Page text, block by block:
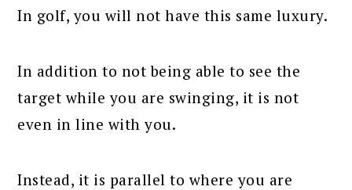
In golf, you will not have this same luxury.
In addition to not being able to see the
target while you are swinging, it is not
even in line with you.
Instead, it is parallel to where you are